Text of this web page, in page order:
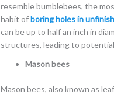
resemble bumblebees, the
habit ofboring holes in
can be up to half an inch in
structures, leading to
Mason bees
Mason bees, also known as